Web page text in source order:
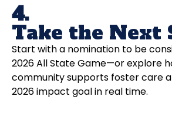
4.
Take the Next
Start with a nomination to be
2026 All State Game—or explore
community supports foster care
2026 impact goal in real time.